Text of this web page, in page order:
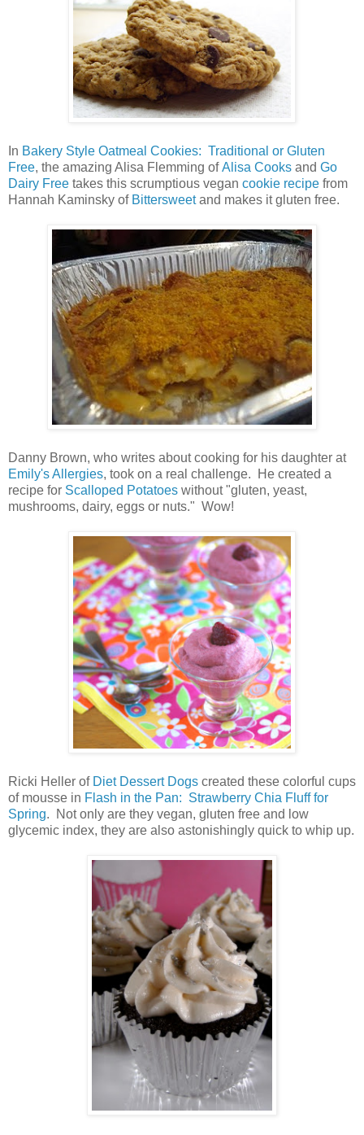
In Bakery Style Oatmeal Cookies: Traditional or Gluten
Free, the amazing Alisa Flemming ofAlisa Cooks and Go
Dairy Free takes this scrumptious vegan cookie recipe from
Hannah Kaminsky of Bittersweetand makes it gluten free.
Danny Brown, who writes about cooking for his daughter at
Emily's Allergies, took on a real challenge. He created a
recipe for Scalloped Potatoes without "gluten, yeast,
mushrooms, dairy, eggs or nuts." Wow!
Ricki Heller of Diet Dessert Dogs created these colorful cups
of mousse in Flash in the Pan: Strawberry Chia Fluff for
Spring. Not only are they vegan, gluten free and low
glycemic index, they are also astonishingly quick to whip up.